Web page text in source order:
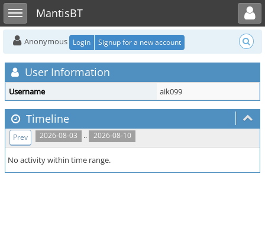
Toggle sidebarMantisBT
Toggle user menu
Anonymous Login Signup for a new account
User Information
Username aik099
Timeline
2026-08-03 .. 2026-08-10
Prev
No activity within time range.